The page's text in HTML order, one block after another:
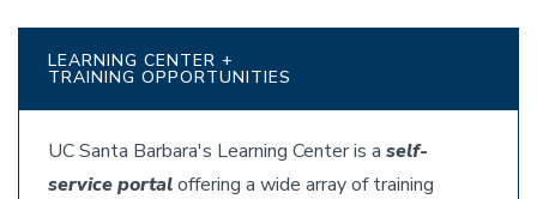
LEARNING CENTER +
TRAINING OPPORTUNITIES
UC Santa Barbara's Learning Center is a self-
service portaloffering a wide array of training